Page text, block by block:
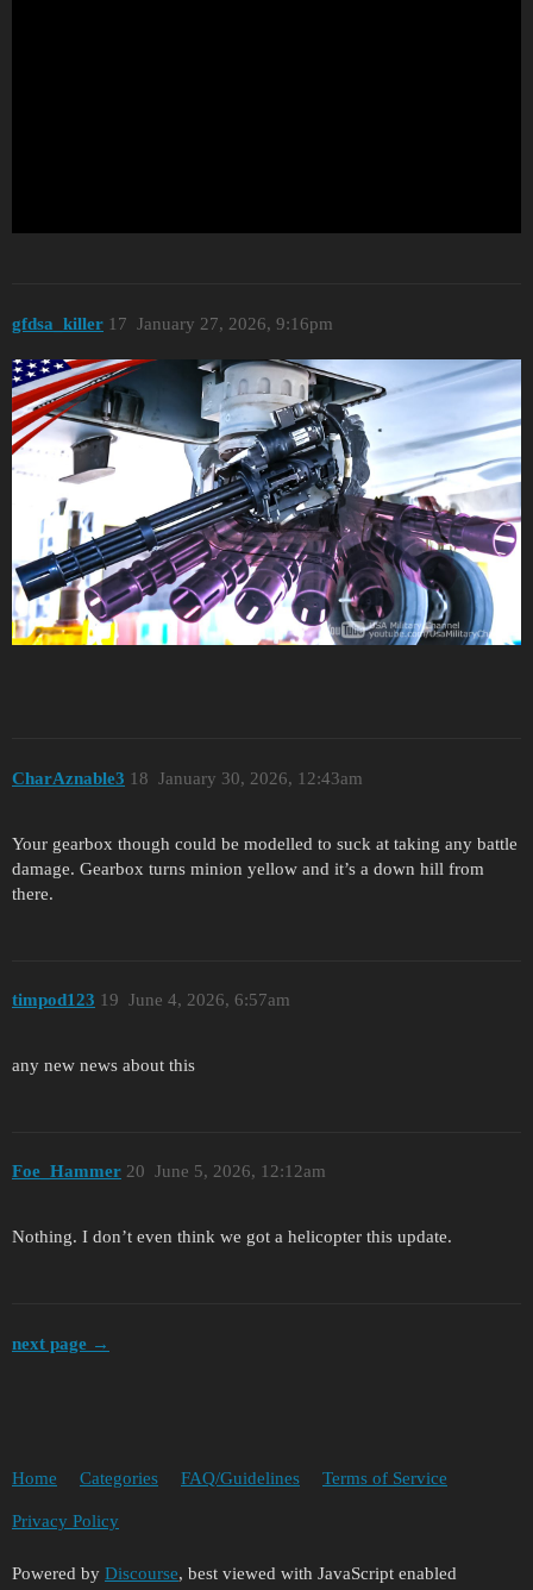
gfdsa_killer January 27, 2026, 9:16pm
17
CharAznable3 January 30, 2026, 12:43am
18
Your gearbox though could be modelled to suck at taking any battle
damage. Gearbox turns minion yellow and it’s a down hill from
there.
timpod123 June 4, 2026, 6:57am
19
any new news about this
Foe_Hammer June 5, 2026, 12:12am
20
Nothing. I don’t even think we got a helicopter this update.
next page →
Home Categories FAQ/Guidelines Terms of Service
Privacy Policy
Powered by Discourse, best viewed with JavaScript enabled